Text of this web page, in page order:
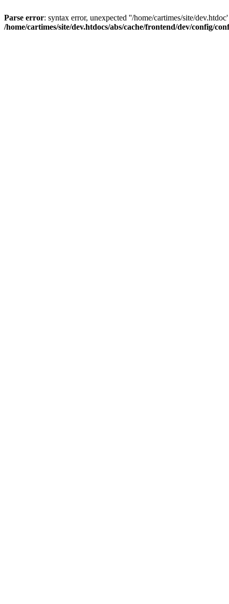
Parse error: syntax error, unexpected ''/home/cartimes/site/
/home/cartimes/site/dev.htdocs/abs/cache/frontend/dev/config/